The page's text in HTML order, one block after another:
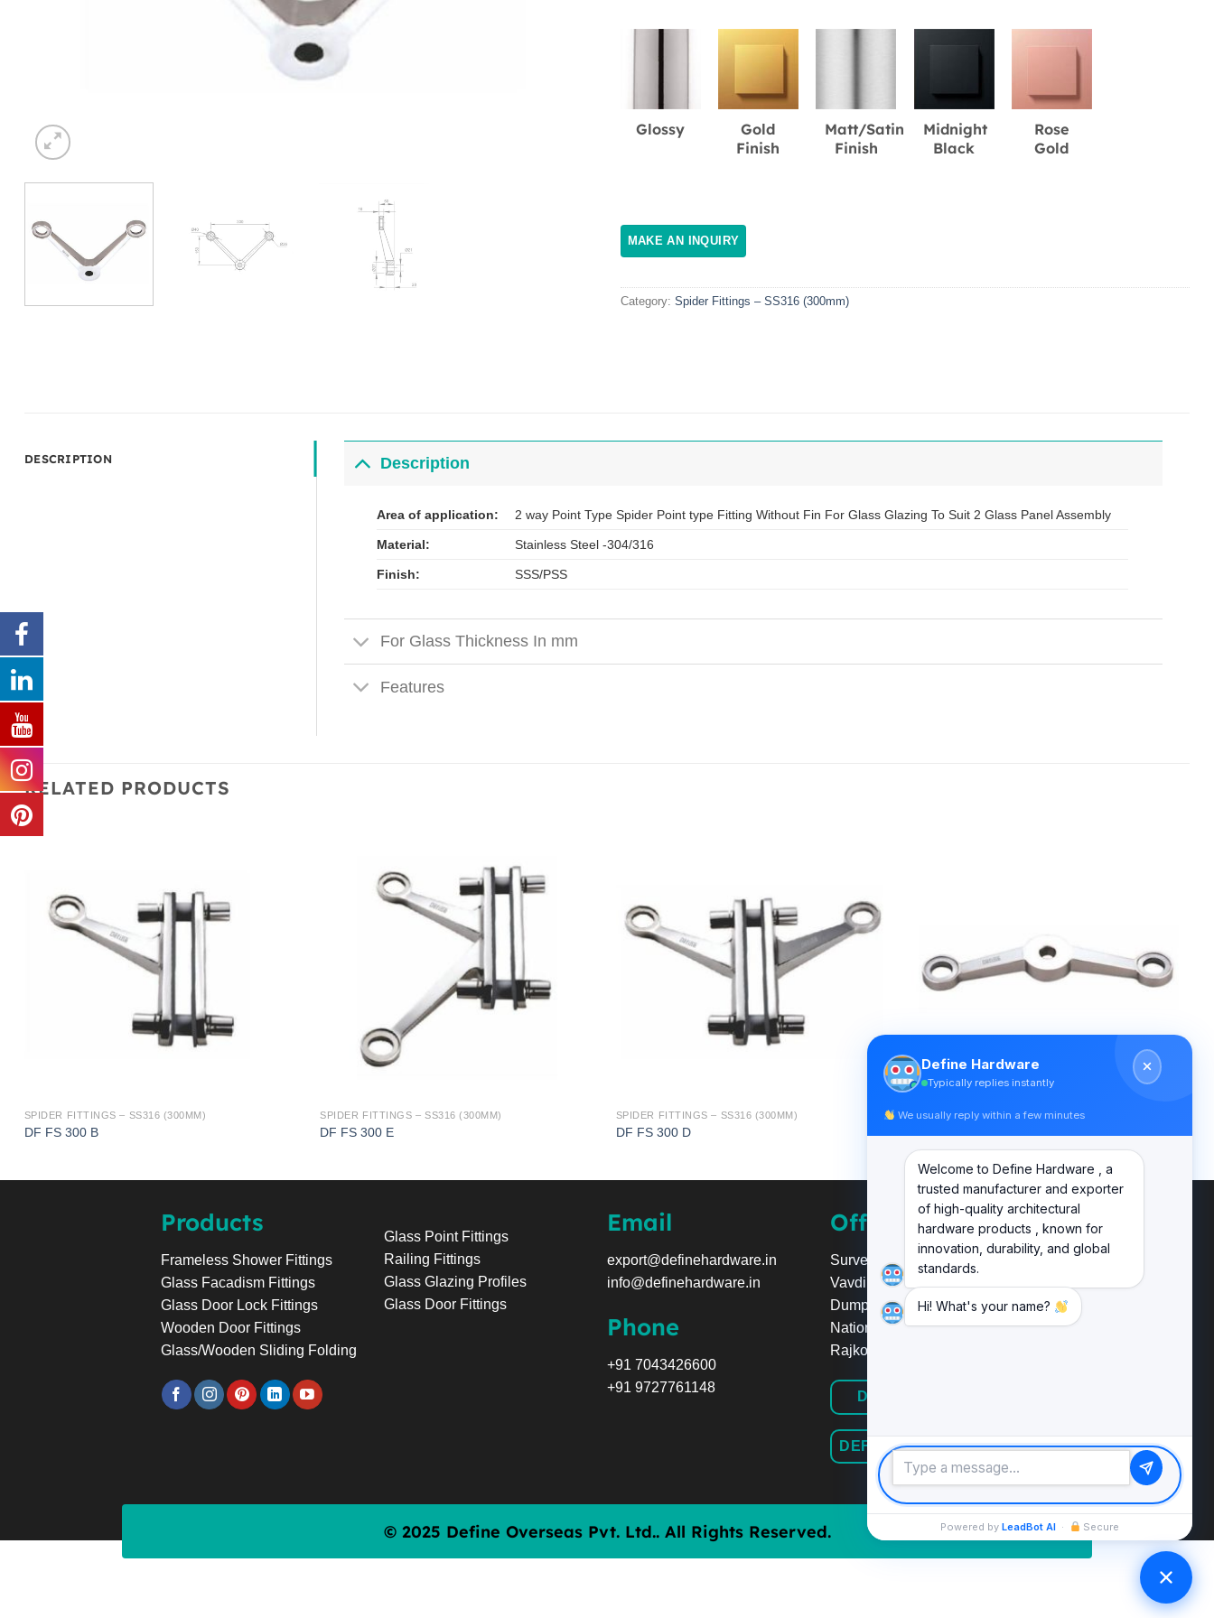
Glossy
Gold
Finish
Matt/Satin
Finish
Midnight
Black
Rose
Gold
Category: Spider Fittings – SS316 (300mm)
DESCRIPTION Description
Area of application: 2 way Point Type Spider Point type Fitting Without Fin For Glass Glazing To Suit 2 Glass Panel Assembly
Material: Stainless Steel -304/316
Finish: SSS/PSS
For Glass Thickness In mm
Features
RELATED PRODUCTS
SPIDER FITTINGS – SS316 (300MM)
DF FS 300 B
SPIDER FITTINGS – SS316 (300MM)
DF FS 300 E
SPIDER FITTINGS – SS316 (300MM)
DF FS 300 D
SPIDER FITTINGS – SS316 (300MM)
Products
Frameless Shower Fittings
Glass Facadism Fittings
Glass Door Lock Fittings
Wooden Door Fittings
Glass/Wooden Sliding Folding
Glass Point Fittings
Railing Fittings
Glass Glazing Profiles
Glass Door Fittings
Email
export@definehardware.in
info@definehardware.in
Phone
+91 7043426600
+91 9727761148
Office
Survey No.20, Plot No.24,
Vavdi Ind. Estate, Nr. Poonam
Dumper,
National Highway 8B/27,
Rajkot.
DEFINE HARDWARE
DEFINE RAILINGSYSTEM
© 2025 Define Overseas Pvt. Ltd.. All Rights Reserved.
Define Hardware
Typically replies instantly
We usually reply within a few minutes
Welcome to Define Hardware , a
trusted manufacturer and exporter
of high-quality architectural
hardware products , known for
innovation, durability, and global
standards.
Hi! What's your name?
Powered by LeadBot AI· Secure